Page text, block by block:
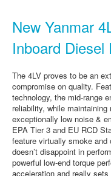
New Yanmar
Inboard Diesel
The 4LV proves to be an
compromise on quality.
technology, the mid-range
reliability, while
exceptionally low noise &
EPA Tier 3 and EU RCD
feature virtually smoke and
doesn’t disappoint in
powerful low-end torque
acceleration and really